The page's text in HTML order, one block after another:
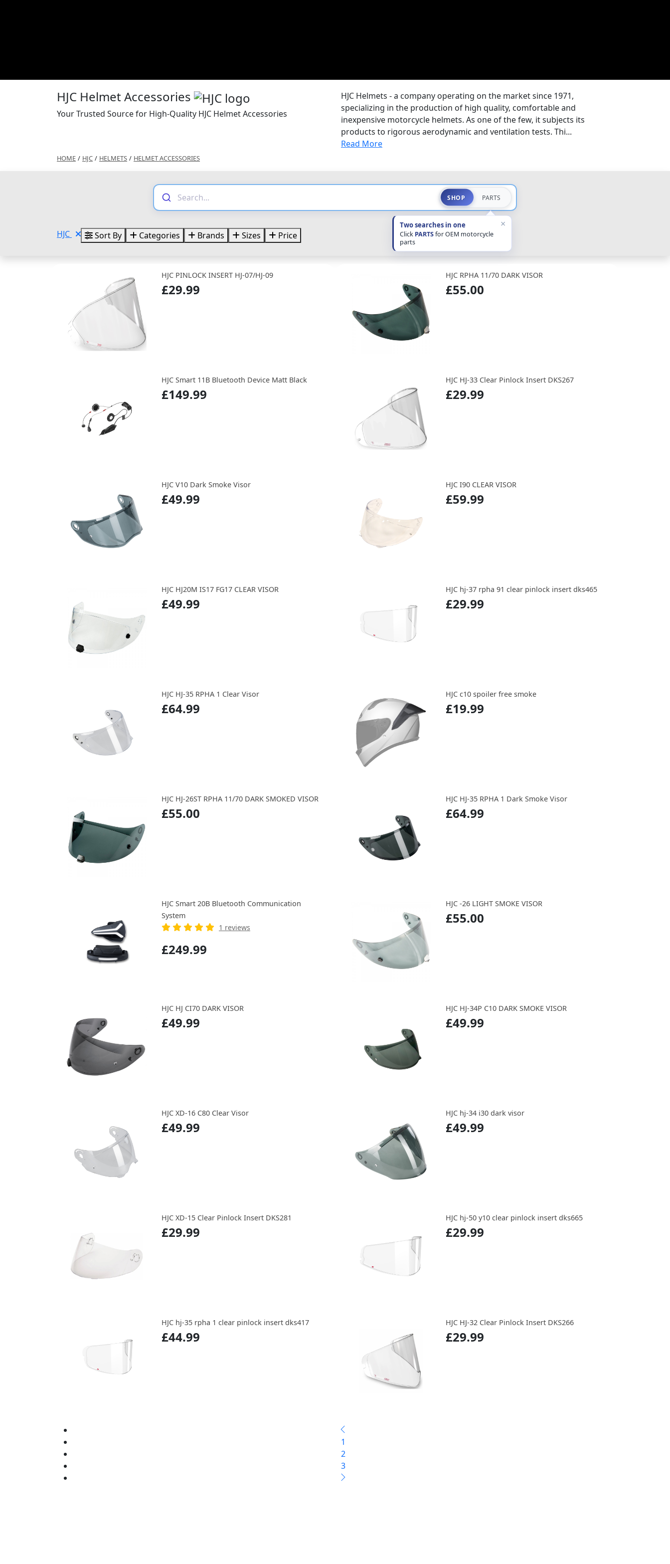
HJC Helmet Accessories
Your Trusted Source for High-Quality HJC Helmet Accessories
HJC Helmets - a company operating on the market since 1971,
specializing in the production of high quality, comfortable and
inexpensive motorcycle helmets. As one of the few, it subjects its
products to rigorous aerodynamic and ventilation tests. Thi...
Read More
HOME / HJC / HELMETS / HELMET ACCESSORIES
SHOP PARTS
Two searches in one
Click PARTSfor OEM motorcycle
parts
×
HJC Sort By Categories Brands Sizes Price
HJC PINLOCK INSERT HJ-07/HJ-09
£29.99
HJC RPHA 11/70 DARK VISOR
£55.00
HJC Smart 11B Bluetooth Device Matt Black
£149.99
HJC HJ-33 Clear Pinlock Insert DKS267
£29.99
HJC V10 Dark Smoke Visor
£49.99
HJC I90 CLEAR VISOR
£59.99
HJC HJ20M IS17 FG17 CLEAR VISOR
£49.99
HJC hj-37 rpha 91 clear pinlock insert dks465
£29.99
HJC HJ-35 RPHA 1 Clear Visor
£64.99
HJC c10 spoiler free smoke
£19.99
HJC HJ-26ST RPHA 11/70 DARK SMOKED VISOR
£55.00
HJC HJ-35 RPHA 1 Dark Smoke Visor
£64.99
HJC Smart 20B Bluetooth Communication
System
1 reviews
£249.99
HJC -26 LIGHT SMOKE VISOR
£55.00
HJC HJ CI70 DARK VISOR
£49.99
HJC HJ-34P C10 DARK SMOKE VISOR
£49.99
HJC XD-16 C80 Clear Visor
£49.99
HJC hj-34 i30 dark visor
£49.99
HJC XD-15 Clear Pinlock Insert DKS281
£29.99
HJC hj-50 y10 clear pinlock insert dks665
£29.99
HJC hj-35 rpha 1 clear pinlock insert dks417
£44.99
HJC HJ-32 Clear Pinlock Insert DKS266
£29.99
1
2
3